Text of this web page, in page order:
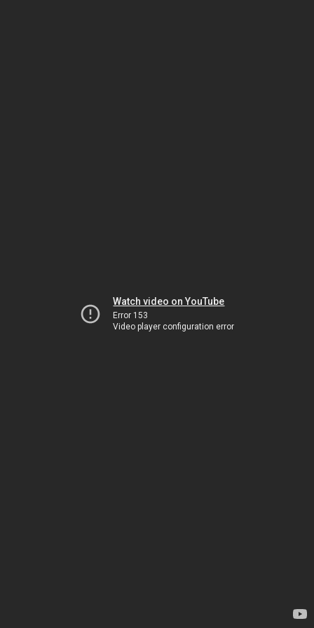
Watch video on YouTube
Error 153
Video player configuration error